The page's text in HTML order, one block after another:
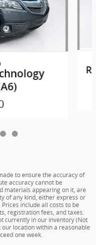
to ensure the accuracy of
accuracy cannot be
materials appearing on it, are
of any kind, either express or
include all costs to be
registration fees, and taxes.
currently in our inventory (Not
location within a reasonable
one week.